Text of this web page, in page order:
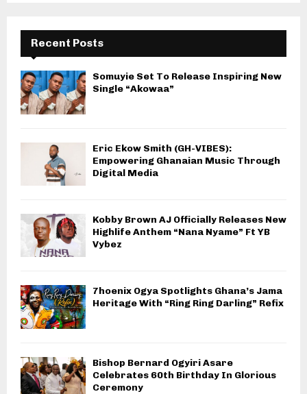
Recent Posts
Somuyie Set To Release Inspiring New
Single “Akowaa”
Eric Ekow Smith (GH-VIBES):
Empowering Ghanaian Music Through
Digital Media
Kobby Brown AJ Officially Releases New
Highlife Anthem “Nana Nyame” Ft YB
Vybez
7hoenix Ogya Spotlights Ghana’s Jama
Heritage With “Ring Ring Darling” Refix
Bishop Bernard Ogyiri Asare
Celebrates 60th Birthday In Glorious
Ceremony